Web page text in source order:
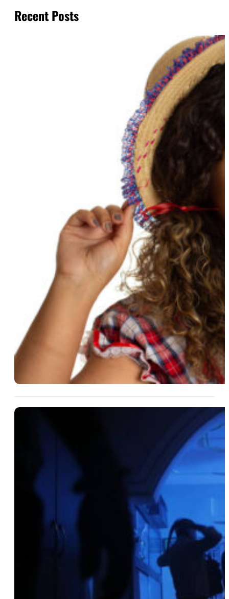
Recent Posts
Get Into Character: Easy Hair &
Beauty Tips For Your Next